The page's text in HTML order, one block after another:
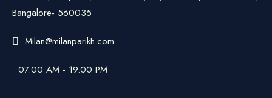
Bangalore- 560035
Milan@milanparikh.com
07.00 AM - 19.00 PM